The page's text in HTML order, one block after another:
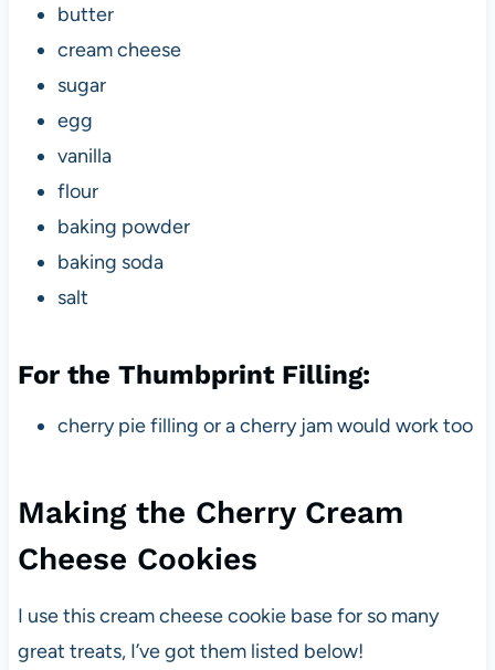
butter
cream cheese
sugar
egg
vanilla
flour
baking powder
baking soda
salt
For the Thumbprint Filling:
cherry pie filling or a cherry jam would work too
Making the Cherry Cream
Cheese Cookies
I use this cream cheese cookie base for so many
great treats, I’ve got them listed below!